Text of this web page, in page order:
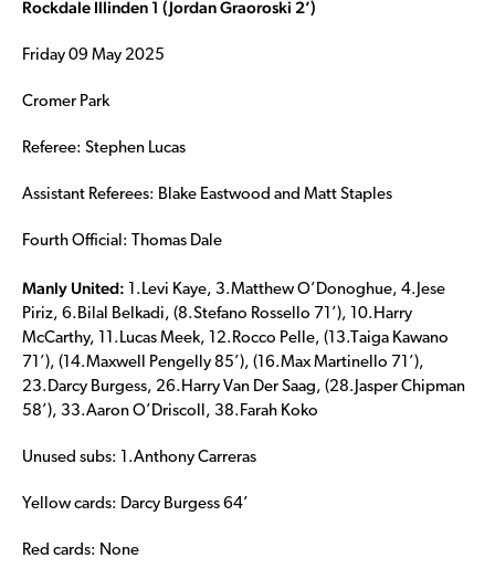
Rockdale Illinden 1 (Jordan Graoroski 2’)
Friday 09 May 2025
Cromer Park
Referee: Stephen Lucas
Assistant Referees: Blake Eastwood and Matt Staples
Fourth Official: Thomas Dale
Manly United:
1.Levi Kaye, 3.Matthew O’Donoghue, 4.Jese
Piriz, 6.Bilal Belkadi, (8.Stefano Rossello 71’), 10.Harry
McCarthy, 11.Lucas Meek, 12.Rocco Pelle, (13.Taiga Kawano
71’), (14.Maxwell Pengelly 85’), (16.Max Martinello 71’),
23.Darcy Burgess, 26.Harry Van Der Saag, (28.Jasper Chipman
58’), 33.Aaron O’Driscoll, 38.Farah Koko
Unused subs: 1.Anthony Carreras
Yellow cards: Darcy Burgess 64’
Red cards: None